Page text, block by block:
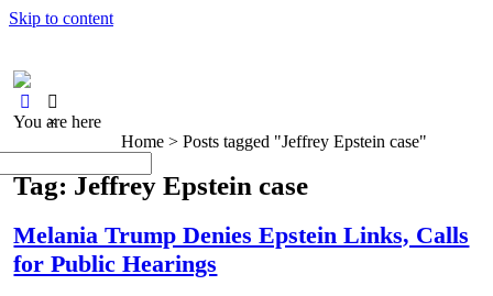
Skip to content
×
You are here
Home >Posts tagged "Jeffrey Epstein case"
Tag: Jeffrey Epstein case
Melania Trump Denies Epstein Links, Calls
for Public Hearings